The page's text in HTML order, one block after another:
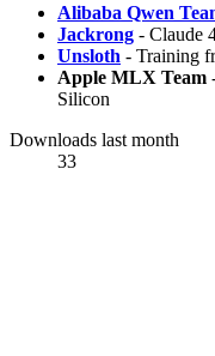
Alibaba Qwen
Jackrong - Claude
Unsloth - Training
Apple MLX Team
Silicon
Downloads last month
33